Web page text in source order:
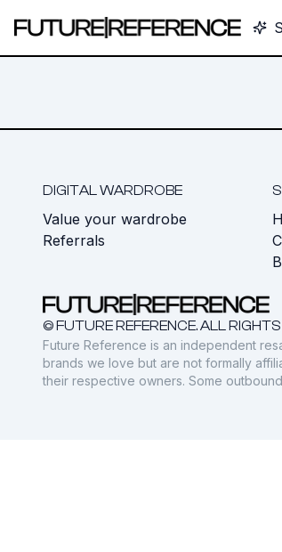
DIGITAL WARDROBE
Value your wardrobe
Referrals
© FUTURE REFERENCE. ALL
Future Reference is an independent
brands we love but are not formally
their respective owners. Some